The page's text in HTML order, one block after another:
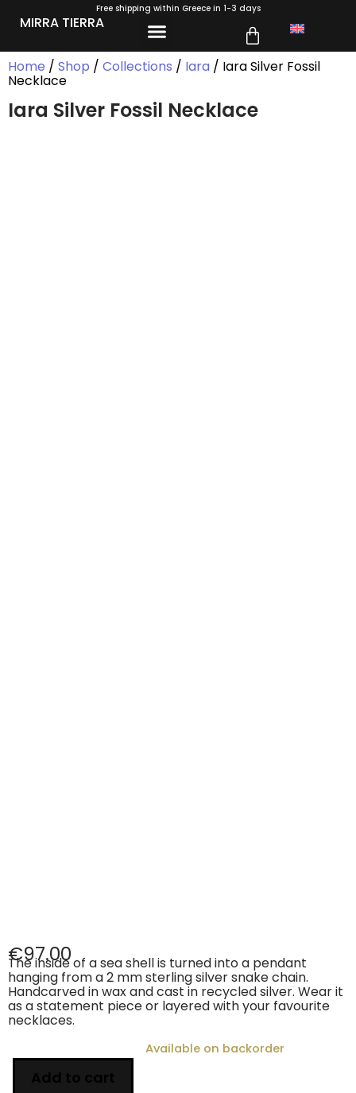
Free shipping within Greece in 1-3 days
MIRRA TIERRA
Home / Shop / Collections / Iara / Iara Silver Fossil
Necklace
Iara Silver Fossil Necklace
€97.00
The inside of a sea shell is turned into a pendant
hanging from a 2 mm sterling silver snake chain.
Handcarved in wax and cast in recycled silver. Wear it
as a statement piece or layered with your favourite
necklaces.
Available on backorder